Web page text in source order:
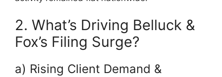
2. What’s Driving Belluck &
Fox’s Filing Surge?
a) Rising Client Demand &